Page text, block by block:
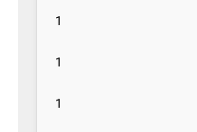
1
1
1